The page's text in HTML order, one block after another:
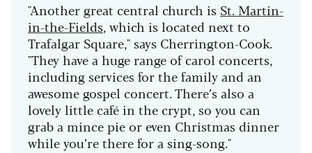
"Another great central church is St. Martin-
in-the-Fields, which is located next to
Trafalgar Square," says Cherrington-Cook.
"They have a huge range of carol concerts,
including services for the family and an
awesome gospel concert. There’s also a
lovely little café in the crypt, so you can
grab a mince pie or even Christmas dinner
while you’re there for a sing-song."